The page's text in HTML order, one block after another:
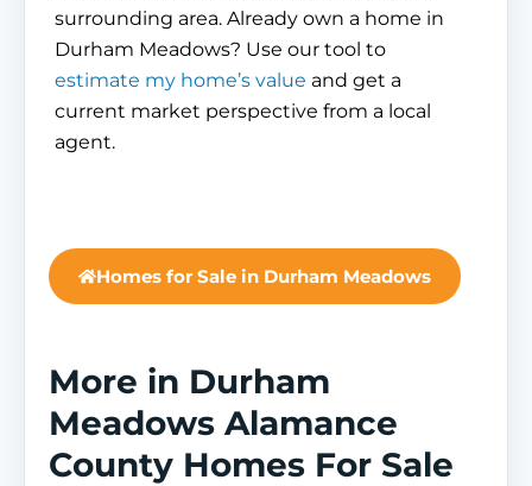
surrounding area. Already own a home in
Durham Meadows? Use our tool to
estimate my home’s value and get a
current market perspective from a local
agent.
Homes for Sale in Durham Meadows
More in Durham
Meadows Alamance
County Homes For Sale